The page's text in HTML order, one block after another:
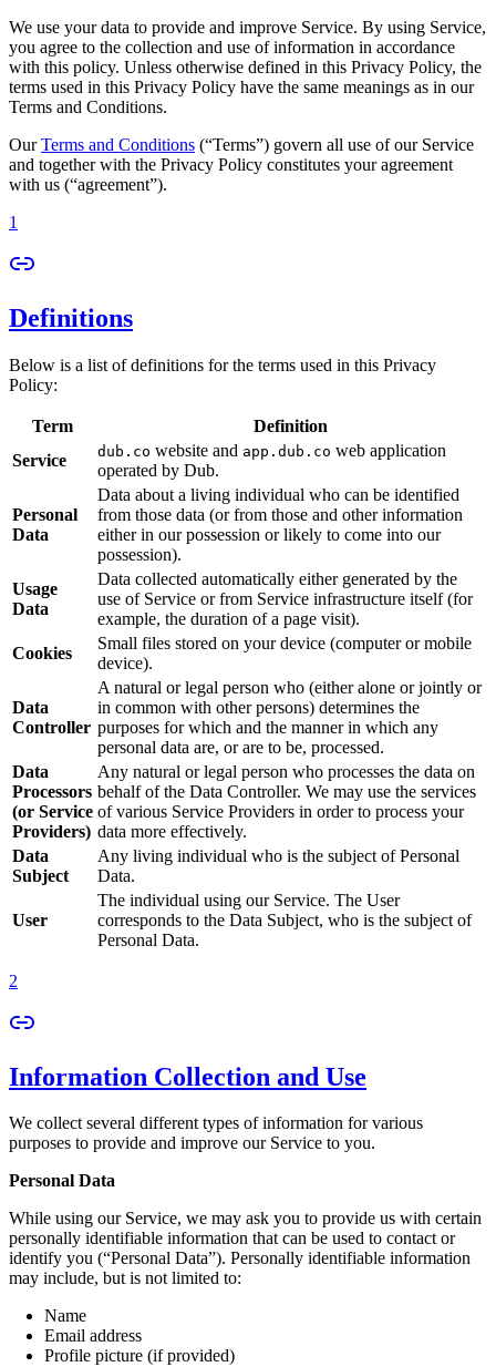
We use your data to provide and improve Service. By using Service,
you agree to the collection and use of information in accordance
with this policy. Unless otherwise defined in this Privacy Policy, the
terms used in this Privacy Policy have the same meanings as in our
Terms and Conditions.
OurTerms and Conditions (“Terms”) govern all use of our Service
and together with the Privacy Policy constitutes your agreement
with us (“agreement”).
1
Definitions
Below is a list of definitions for the terms used in this Privacy
Policy:
Term
Definition
Service
dub.co website and app.dub.co web application
operated by Dub.
Personal
Data
Data about a living individual who can be identified
from those data (or from those and other information
either in our possession or likely to come into our
possession).
Usage
Data
Data collected automatically either generated by the
use of Service or from Service infrastructure itself (for
example, the duration of a page visit).
Cookies
Small files stored on your device (computer or mobile
device).
Data
Controller
A natural or legal person who (either alone or jointly or
in common with other persons) determines the
purposes for which and the manner in which any
personal data are, or are to be, processed.
Data
Processors
(or Service
Providers)
Any natural or legal person who processes the data on
behalf of the Data Controller. We may use the services
of various Service Providers in order to process your
data more effectively.
Data
Subject
Any living individual who is the subject of Personal
Data.
User
The individual using our Service. The User
corresponds to the Data Subject, who is the subject of
Personal Data.
2
Information Collection and Use
We collect several different types of information for various
purposes to provide and improve our Service to you.
Personal Data
While using our Service, we may ask you to provide us with certain
personally identifiable information that can be used to contact or
identify you (“Personal Data”). Personally identifiable information
may include, but is not limited to:
Name
Email address
Profile picture (if provided)